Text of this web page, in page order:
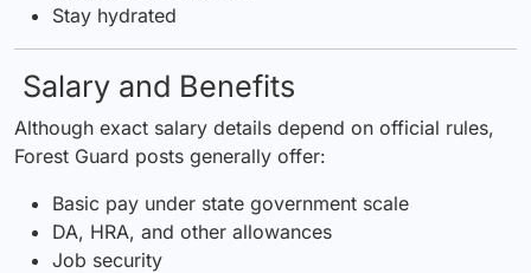
Stay hydrated
Salary and Benefits
Although exact salary details depend on official rules,
Forest Guard posts generally offer:
Basic pay under state government scale
DA, HRA, and other allowances
Job security